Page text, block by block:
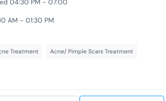
04:30 PM - 07:00
AM - 01:30 PM
Treatment Acne/ Pimple Scars Treatment